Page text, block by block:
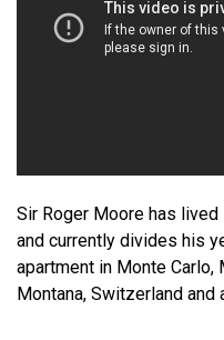
Sir Roger Moore has
and currently divides his
apartment in Monte Carlo,
Montana, Switzerland and